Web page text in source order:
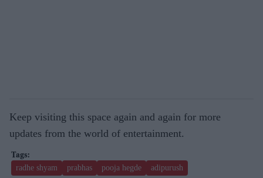
Keep visiting this space again and again for more
updates from the world of entertainment.
radhe shyam prabhas pooja hegde adipurush